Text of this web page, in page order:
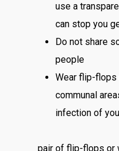
use a
can stop you
Do not share
people
Wear flip-
communal
infection of
pair of flip-flops or